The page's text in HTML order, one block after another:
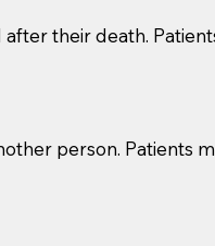
their death.
person. Patients